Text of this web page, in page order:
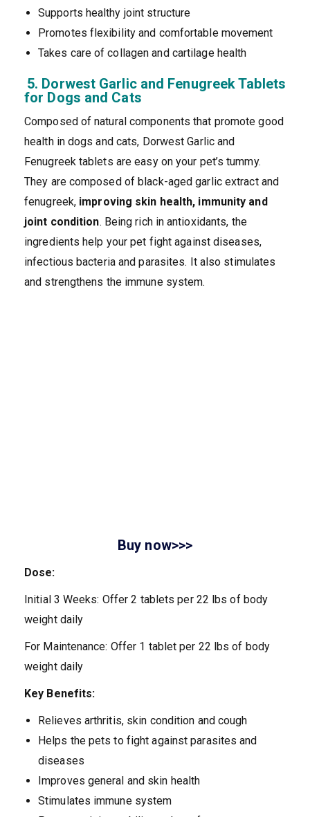
Supports healthy joint structure
Promotes flexibility and comfortable movement
Takes care of collagen and cartilage health
5. Dorwest Garlic and Fenugreek Tablets
for Dogs and Cats
Composed of natural components that promote good
health in dogs and cats, Dorwest Garlic and
Fenugreek tablets are easy on your pet’s tummy.
They are composed of black-aged garlic extract and
fenugreek, improving skin health, immunity and
joint condition. Being rich in antioxidants, the
ingredients help your pet fight against diseases,
infectious bacteria and parasites. It also stimulates
and strengthens the immune system.
Buy now>>>
Dose:
Initial 3 Weeks: Offer 2 tablets per 22 lbs of body
weight daily
For Maintenance: Offer 1 tablet per 22 lbs of body
weight daily
Key Benefits:
Relieves arthritis, skin condition and cough
Helps the pets to fight against parasites and
diseases
Improves general and skin health
Stimulates immune system